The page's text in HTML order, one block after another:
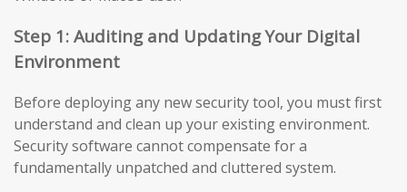
Step 1: Auditing and Updating Your Digital
Environment
Before deploying any new security tool, you must first
understand and clean up your existing environment.
Security software cannot compensate for a
fundamentally unpatched and cluttered system.